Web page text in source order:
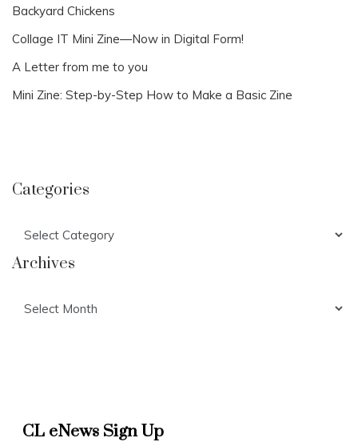
Backyard Chickens
Collage IT Mini Zine—Now in Digital Form!
A Letter from me to you
Mini Zine: Step-by-Step How to Make a Basic Zine
Categories
Archives
CL eNews Sign Up